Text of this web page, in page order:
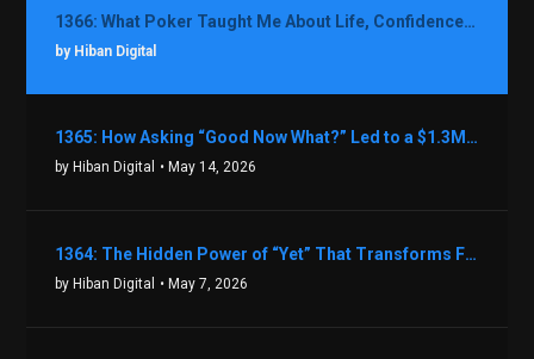
1366: What Poker Taught Me About Life, Confidence, and Making Better Decisions with Debbie Boman
by Hiban Digital
1365: How Asking “Good Now What?” Led to a $1.3M Black Friday Offer in Just Two Weeks with Brian Luebben
by Hiban Digital • May 14, 2026
1364: The Hidden Power of “Yet” That Transforms Fear into Success in Real Estate with John Flynn
by Hiban Digital • May 7, 2026